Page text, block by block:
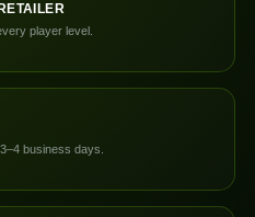
player level.
business days.